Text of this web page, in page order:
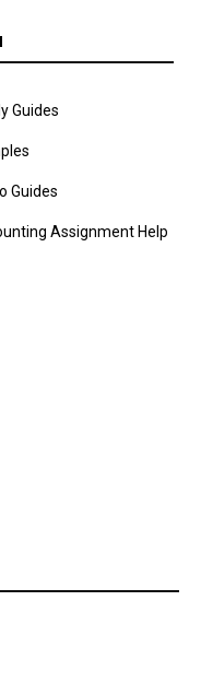
Guides
Guides
Assignment Help